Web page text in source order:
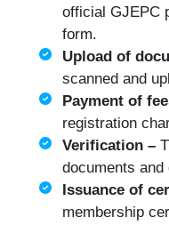
official GJEPC
form.
Upload of
scanned and
Payment of
registration
Verification –
documents
Issuance of
membership